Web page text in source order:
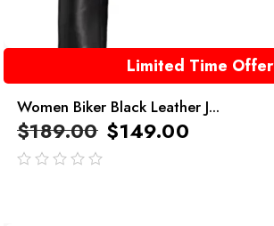
Limited Time Offer
Women Biker Black Leather J...
$189.00 $149.00